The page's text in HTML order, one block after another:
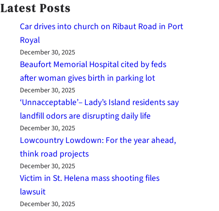
Latest Posts
Car drives into church on Ribaut Road in Port
Royal
December 30, 2025
Beaufort Memorial Hospital cited by feds
after woman gives birth in parking lot
December 30, 2025
‘Unnacceptable’– Lady’s Island residents say
landfill odors are disrupting daily life
December 30, 2025
Lowcountry Lowdown: For the year ahead,
think road projects
December 30, 2025
Victim in St. Helena mass shooting files
lawsuit
December 30, 2025